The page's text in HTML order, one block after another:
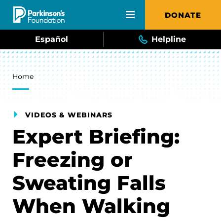
Skip to main content DONATE
Español Helpline
Breadcrumb
Home
VIDEOS & WEBINARS
Expert Briefing:
Freezing or
Sweating Falls
When Walking